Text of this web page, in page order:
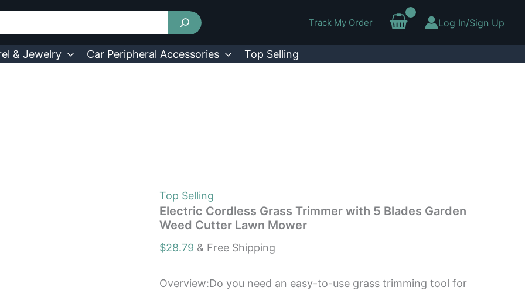
Track My Order Log In/Sign Up
& Jewelry Car Peripheral Accessories Top Selling
Top Selling
Electric Cordless Grass Trimmer with 5 Blades Garden
Weed Cutter Lawn Mower
$28.79 & Free Shipping
Overview:Do you need an easy-to-use grass trimming tool for
Cordless
Grass
with
5